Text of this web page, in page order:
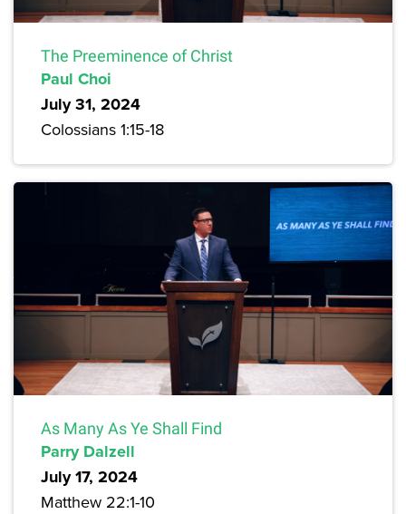
The Preeminence of Christ
Paul Choi
July 31, 2024
Colossians 1:15-18
As Many As Ye Shall Find
Parry Dalzell
July 17, 2024
Matthew 22:1-10